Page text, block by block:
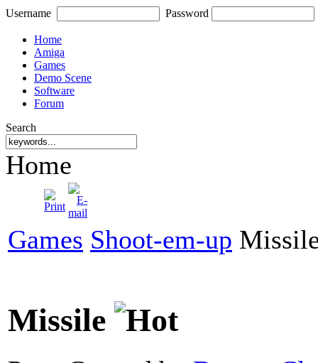
Username Password
Home
Amiga
Games
Demo Scene
Software
Forum
Search
Home
Games Shoot-em-up
Missile